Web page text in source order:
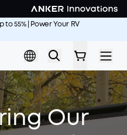
to 55% | Power Your RV
Our